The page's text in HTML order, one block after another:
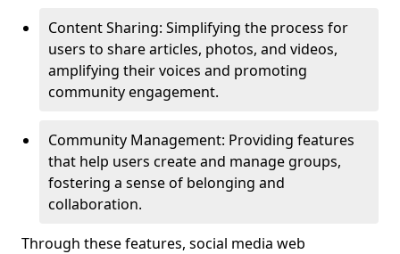
Content Sharing: Simplifying the process for
users to share articles, photos, and videos,
amplifying their voices and promoting
community engagement.
Community Management: Providing features
that help users create and manage groups,
fostering a sense of belonging and
collaboration.
Through these features, social media web